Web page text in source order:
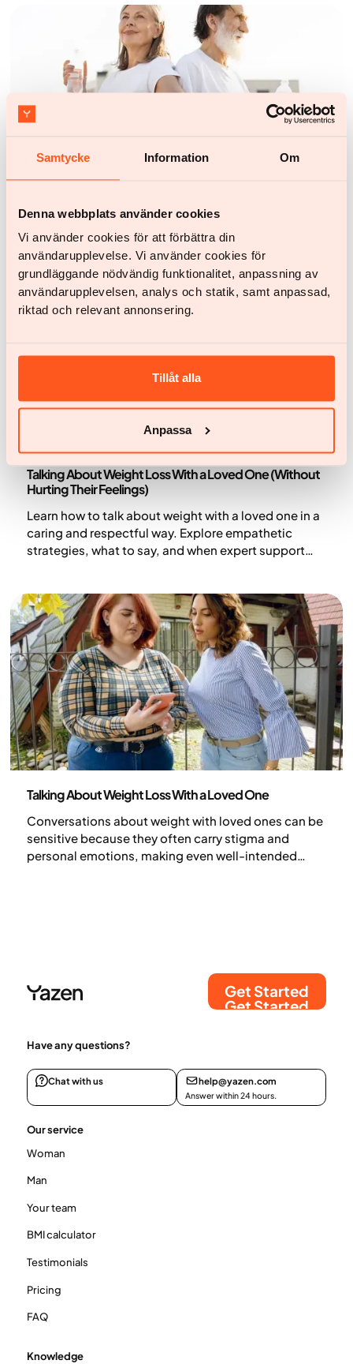
Samtycke Information Om
Denna webbplats använder cookies
Vi använder cookies för att förbättra din
användarupplevelse. Vi använder cookies för
grundläggande nödvändig funktionalitet, anpassning av
användarupplevelsen, analys och statik, samt anpassad,
riktad och relevant annonsering.
Tillåt alla
Anpassa
Find your best workout for weight loss – how to build
habits that last
Talking About Weight Loss With a Loved One (Without
Hurting Their Feelings)
Learn how to talk about weight with a loved one in a
caring and respectful way. Explore empathetic
strategies, what to say, and when expert support
Talking About Weight Loss With a Loved One
Conversations about weight with loved ones can be
sensitive because they often carry stigma and
personal emotions, making even well-intended
Get Started
Get Started
Have any questions?
Chat with us help@yazen.com
Answer within 24 hours.
Our service
Woman
Man
Your team
BMI calculator
Testimonials
Pricing
FAQ
Knowledge